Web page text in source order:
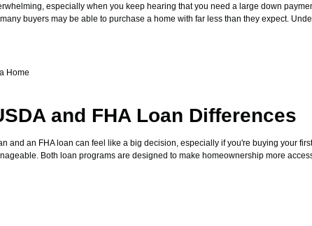
especially when you keep hearing that you need a large down
buyers may be able to purchase a home with far less than they expect.
Home
and FHA Loan Differences
and an FHA loan can feel like a big decision, especially if you're buying your
Both loan programs are designed to make homeownership more